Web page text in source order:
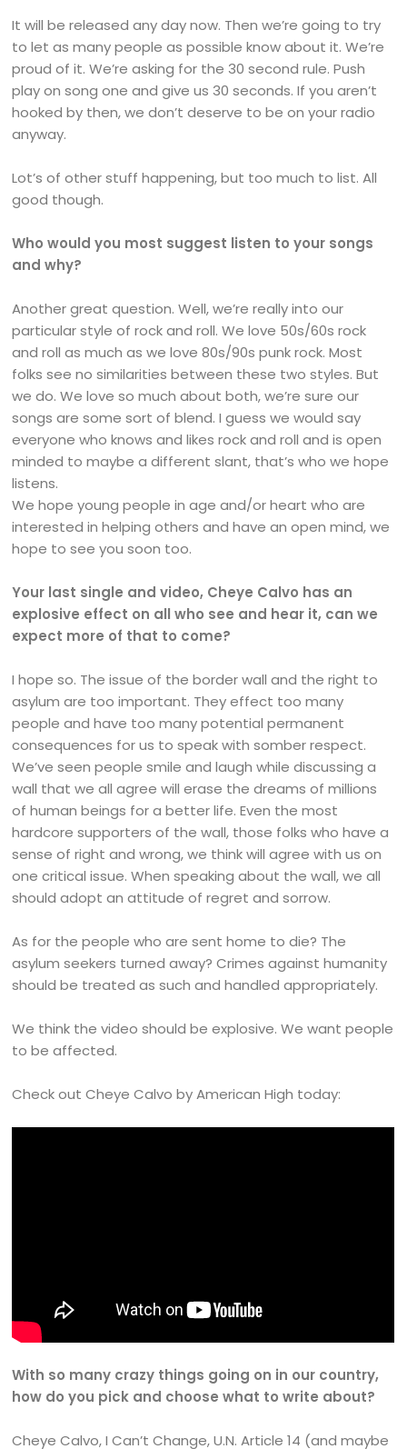
It will be released any day now. Then we’re going to try
to let as many people as possible know about it. We’re
proud of it. We’re asking for the 30 second rule. Push
play on song one and give us 30 seconds. If you aren’t
hooked by then, we don’t deserve to be on your radio
anyway.
Lot’s of other stuff happening, but too much to list. All
good though.
Who would you most suggest listen to your songs
and why?
Another great question. Well, we’re really into our
particular style of rock and roll. We love 50s/60s rock
and roll as much as we love 80s/90s punk rock. Most
folks see no similarities between these two styles. But
we do. We love so much about both, we’re sure our
songs are some sort of blend. I guess we would say
everyone who knows and likes rock and roll and is open
minded to maybe a different slant, that’s who we hope
listens.
We hope young people in age and/or heart who are
interested in helping others and have an open mind, we
hope to see you soon too.
Your last single and video, Cheye Calvo has an
explosive effect on all who see and hear it, can we
expect more of that to come?
I hope so. The issue of the border wall and the right to
asylum are too important. They effect too many
people and have too many potential permanent
consequences for us to speak with somber respect.
We’ve seen people smile and laugh while discussing a
wall that we all agree will erase the dreams of millions
of human beings for a better life. Even the most
hardcore supporters of the wall, those folks who have a
sense of right and wrong, we think will agree with us on
one critical issue. When speaking about the wall, we all
should adopt an attitude of regret and sorrow.
As for the people who are sent home to die? The
asylum seekers turned away? Crimes against humanity
should be treated as such and handled appropriately.
We think the video should be explosive. We want people
to be affected.
Check out Cheye Calvo by American High today:
With so many crazy things going on in our country,
how do you pick and choose what to write about?
Cheye Calvo, I Can’t Change, U.N. Article 14 (and maybe